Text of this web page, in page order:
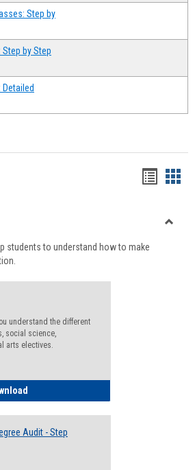
Step by
by Step
viewview
students to understand how to make
understand the different
social science,
arts electives.
Audit - Step